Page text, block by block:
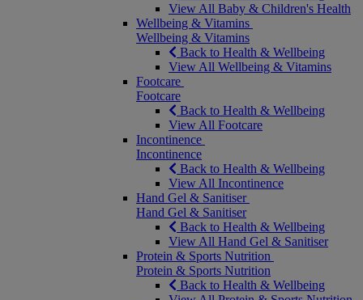
View All Baby & Children's Health
Wellbeing & Vitamins
Wellbeing & Vitamins
Back to Health & Wellbeing
View All Wellbeing & Vitamins
Footcare
Footcare
Back to Health & Wellbeing
View All Footcare
Incontinence
Incontinence
Back to Health & Wellbeing
View All Incontinence
Hand Gel & Sanitiser
Hand Gel & Sanitiser
Back to Health & Wellbeing
View All Hand Gel & Sanitiser
Protein & Sports Nutrition
Protein & Sports Nutrition
Back to Health & Wellbeing